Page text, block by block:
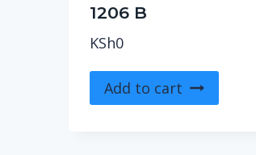
1206 B
KSh0
Add to cart